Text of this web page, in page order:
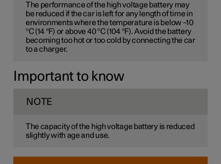
The performance of the high voltage battery may
be reduced if the car is left for any length of time in
environments where the temperature is below –10
°C (14 °F) or above 40 °C (104 °F). Avoid the battery
becoming too hot or too cold by connecting the car
to a charger.
Important to know
NOTE
The capacity of the high voltage battery is reduced
slightly with age and use.